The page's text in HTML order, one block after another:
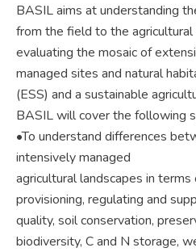
BASIL aims at understanding
from the field to the agricultural
evaluating the mosaic of
managed sites and natural
(ESS) and a sustainable
BASIL will cover the following
•To understand differences
intensively managed
agricultural landscapes in
provisioning, regulating and
quality, soil conservation,
biodiversity, C and N storage,